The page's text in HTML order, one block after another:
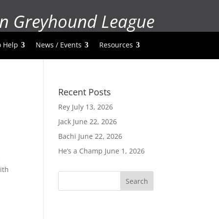
Greyhound League
Help News / Events Resources
Recent Posts
Rey July 13, 2026
Jack June 22, 2026
Bachi June 22, 2026
He’s a Champ June 1, 2026
Search